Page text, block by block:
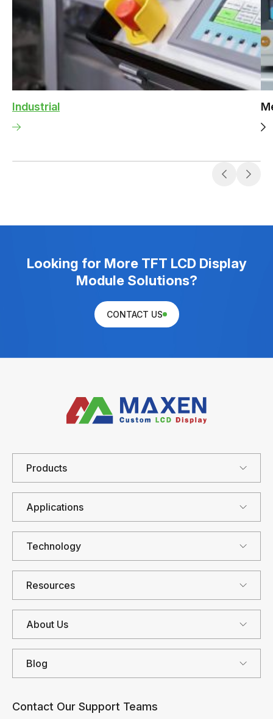
Industrial
Looking for More TFT LCD Display
Module Solutions?
CONTACT US
Products
Applications
Technology
Resources
About Us
Blog
Contact Our Support Teams